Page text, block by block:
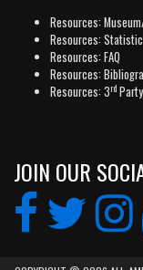
Resources:
Resources:
Resources: FAQ
Resources:
Resources: 3rd
JOIN OUR